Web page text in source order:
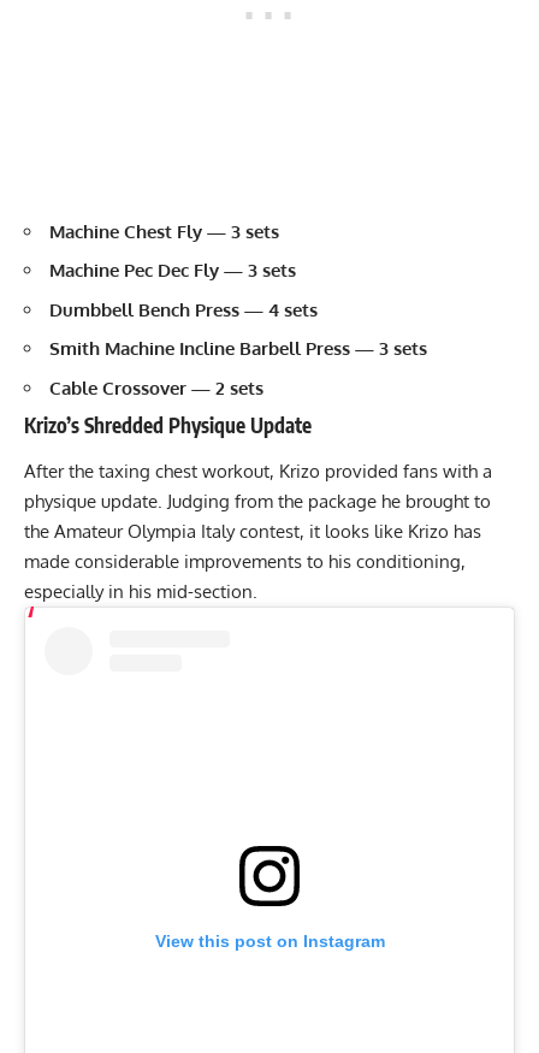
Machine Chest Fly — 3 sets
Machine Pec Dec Fly — 3 sets
Dumbbell Bench Press — 4 sets
Smith Machine Incline BarbellPress — 3 sets
Cable Crossover — 2 sets
Krizo’s Shredded Physique Update
After the taxing chest workout, Krizo provided fans with a
physique update. Judging from the package he brought to
the Amateur Olympia Italy contest, it looks like Krizo has
made considerable improvements to his conditioning,
especially in his mid-section.
View this post on Instagram